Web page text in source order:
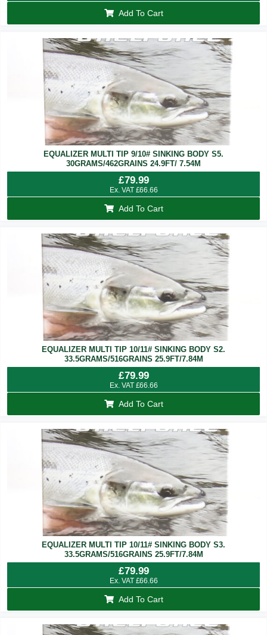
Add To Cart
EQUALIZER MULTI TIP 9/10# SINKING BODY S5.
30GRAMS/462GRAINS 24.9FT/ 7.54M
£79.99
Ex. VAT £66.66
Add To Cart
EQUALIZER MULTI TIP 10/11# SINKING BODY S2.
33.5GRAMS/516GRAINS 25.9FT/7.84M
£79.99
Ex. VAT £66.66
Add To Cart
EQUALIZER MULTI TIP 10/11# SINKING BODY S3.
33.5GRAMS/516GRAINS 25.9FT/7.84M
£79.99
Ex. VAT £66.66
Add To Cart